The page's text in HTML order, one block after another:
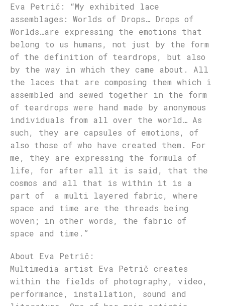
Eva Petrič: “My exhibited lace
assemblages: Worlds of Drops… Drops of
Worlds…are expressing the emotions that
belong to us humans, not just by the form
of the definition of teardrops, but also
by the way in which they came about. All
the laces that are composing them which i
assembled and sewed together in the form
of teardrops were hand made by anonymous
individuals from all over the world… As
such, they are capsules of emotions, of
also those of who have created them. For
me, they are expressing the formula of
life, for after all it is said, that the
cosmos and all that is within it is a
part of a multi layered fabric, where
space and time are the threads being
woven; in other words, the fabric of
space and time.”
About Eva Petrič :
Multimedia artist Eva Petrič creates
within the fields of photography, video,
performance, installation, sound and